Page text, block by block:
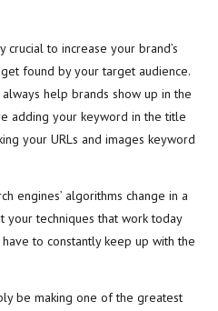
crucial to increase your brand’s
found by your target audience.
help brands show up in the
adding your keyword in the title
your URLs and images keyword
engines’ algorithms change in a
your techniques that work today
to constantly keep up with the
be making one of the greatest